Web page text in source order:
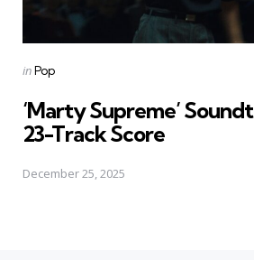
Posted
inPop
‘Marty Supreme’
23-Track Score
December 25, 2025